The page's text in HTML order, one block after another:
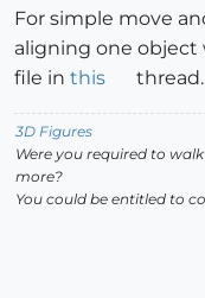
For simple move
aligning one object
file in this thread.
3D Figures
Were you required to
more?
You could be entitled to